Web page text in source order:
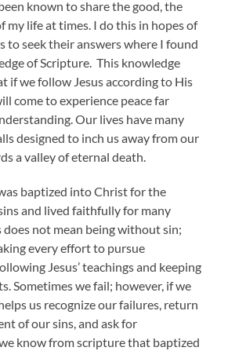
known to share the good, the
my life at times. I do this in hopes of
to seek their answers where I found
of Scripture. This knowledge
if we follow Jesus according to His
come to experience peace far
Our lives have many
designed to inch us away from our
a valley of eternal death.
baptized into Christ for the
and lived faithfully for many
does not mean being without sin;
every effort to pursue
Jesus’ teachings and keeping
Sometimes we fail; however, if we
us recognize our failures, return
of our sins, and ask for
know from scripture that baptized